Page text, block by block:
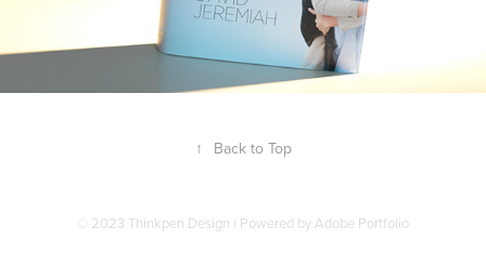
↑ Back to Top
© 2023 Thinkpen Design | Powered byAdobe Portfolio